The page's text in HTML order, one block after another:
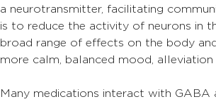
a neurotransmitter, facilitating
is to reduce the activity of neurons in
broad range of effects on the body
more calm, balanced mood,
Many medications interact with